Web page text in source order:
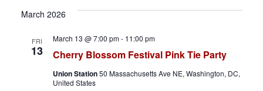
v
n
t
v
t
s
e
March 2026
FRI
13 Cherry Blossom Festival Pink Tie Party
March 13 @ 7:00 pm- 11:00 pm
Union Station50 Massachusetts Ave NE, Washington, DC,
United States